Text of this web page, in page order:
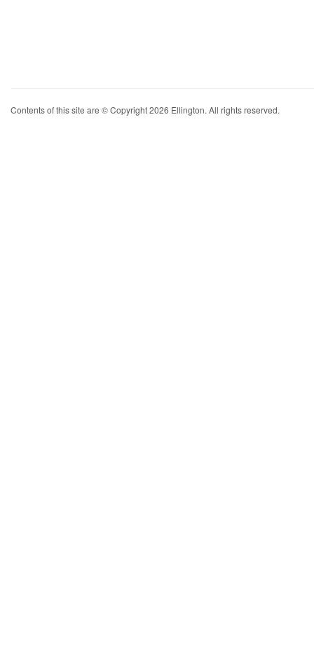
Contents of this site are © Copyright 2026 Ellington. All rights reserved.